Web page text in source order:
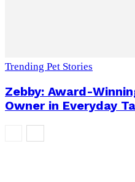
Trending Pet Stories
Zebby: Award-
Owner in Everyday